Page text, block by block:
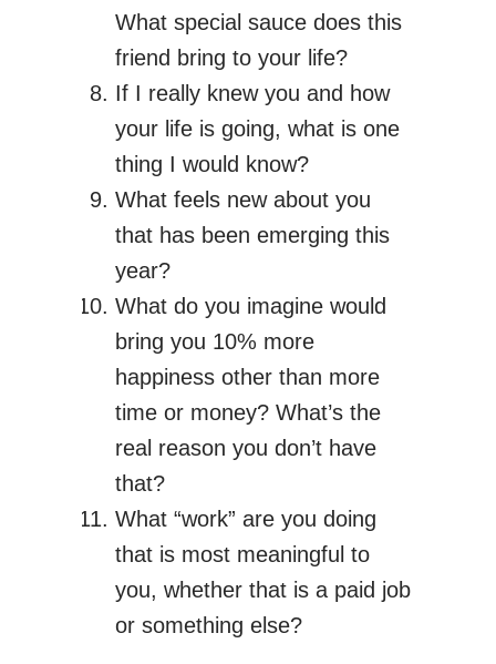
What special sauce does this
friend bring to your life?
If I really knew you and how
your life is going, what is one
thing I would know?
What feels new about you
that has been emerging this
year?
What do you imagine would
bring you 10% more
happiness other than more
time or money? What’s the
real reason you don’t have
that?
What “work” are you doing
that is most meaningful to
you, whether that is a paid job
or something else?